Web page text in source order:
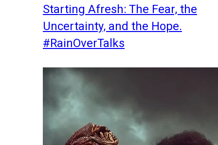
Starting Afresh: The Fear, the
Uncertainty, and the Hope.
#RainOverTalks